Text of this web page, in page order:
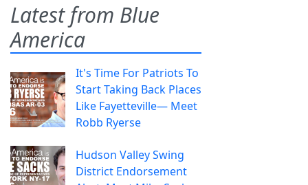
Latest from Blue
America
It's Time For Patriots To
Start Taking Back Places
Like Fayetteville— Meet
Robb Ryerse
Hudson Valley Swing
District Endorsement